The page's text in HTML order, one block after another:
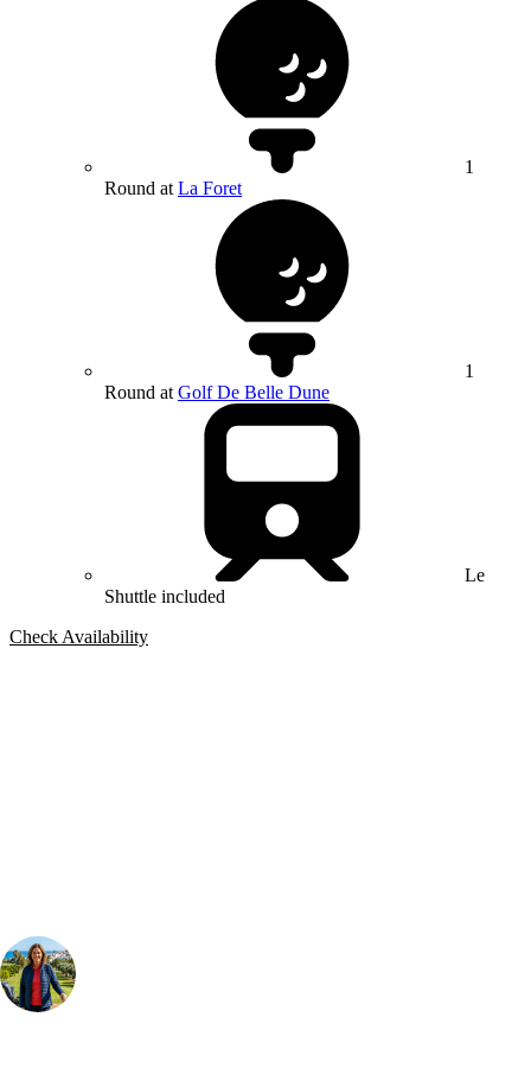
1
Round at La Foret
1
Round at Golf De Belle Dune
Le
Shuttle included
Check Availability